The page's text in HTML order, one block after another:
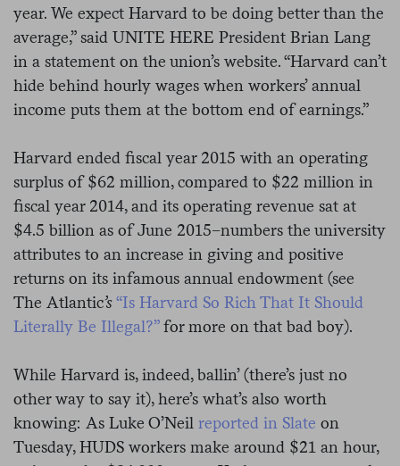
year. We expect Harvard to be doing better than the
average,” said UNITE HERE President Brian Lang
in a statement on the union’s website. “Harvard can’t
hide behind hourly wages when workers’ annual
income puts them at the bottom end of earnings.”
Harvard ended fiscal year 2015 with an operating
surplus of $62 million, compared to $22 million in
fiscal year 2014, and its operating revenue sat at
$4.5 billion as of June 2015–numbers the university
attributes to an increase in giving and positive
returns on its infamous annual endowment (see
The Atlantic’s“Is Harvard So Rich That It Should
Literally Be Illegal?”for more on that bad boy).
While Harvard is, indeed, ballin’ (there’s just no
other way to say it), here’s what’s also worth
knowing: As Luke O’Neil reported in Slate on
Tuesday, HUDS workers make around $21 an hour,